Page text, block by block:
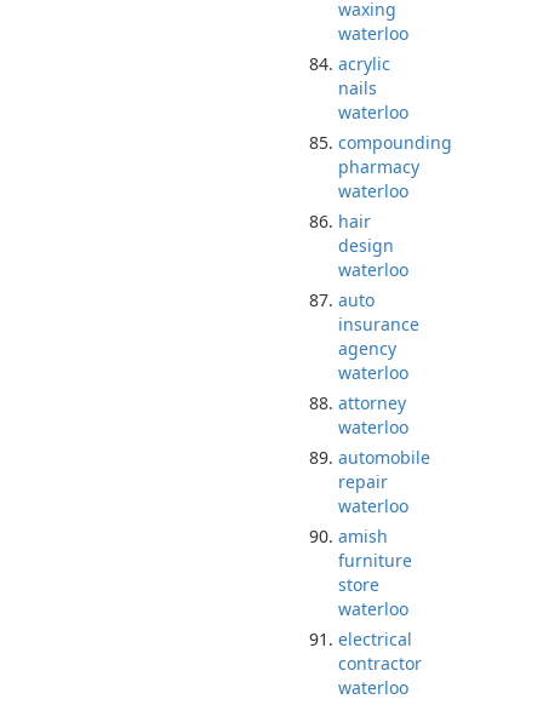
waxing
waterloo
acrylic
nails
waterloo
compounding
pharmacy
waterloo
hair
design
waterloo
auto
insurance
agency
waterloo
attorney
waterloo
automobile
repair
waterloo
amish
furniture
store
waterloo
electrical
contractor
waterloo